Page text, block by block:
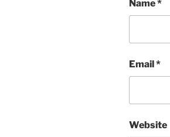
Name*
Email*
Website